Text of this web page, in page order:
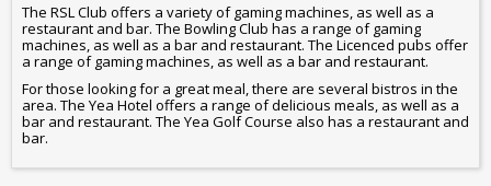
The RSL Club offers a variety of gaming machines, as well as a
restaurant and bar. The Bowling Club has a range of gaming
machines, as well as a bar and restaurant. The Licenced pubs offer
a range of gaming machines, as well as a bar and restaurant.
For those looking for a great meal, there are several bistros in the
area. The Yea Hotel offers a range of delicious meals, as well as a
bar and restaurant. The Yea Golf Course also has a restaurant and
bar.